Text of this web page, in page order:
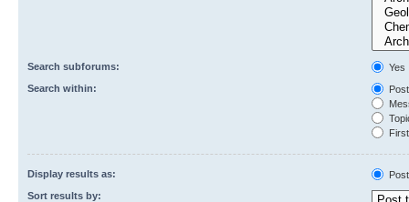
Search subforums:
Yes
Search within:
Display results as:
Sort results by: